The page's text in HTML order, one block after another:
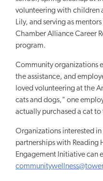
volunteering with children
Lily, and serving as
Chamber Alliance Career
program.
Community organizations
the assistance, and
loved volunteering at the
cats and dogs," one
actually purchased a cat
Organizations interested
partnerships with Reading
Engagement Initiative can